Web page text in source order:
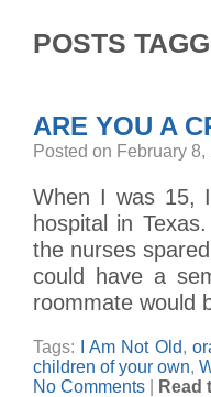
POSTS
ARE YOU A
Posted on February
When I was 15,
hospital in
the nurses
could have a
roommate would
Tags: I Am Not Old,
children of your own,
No Comments
Read